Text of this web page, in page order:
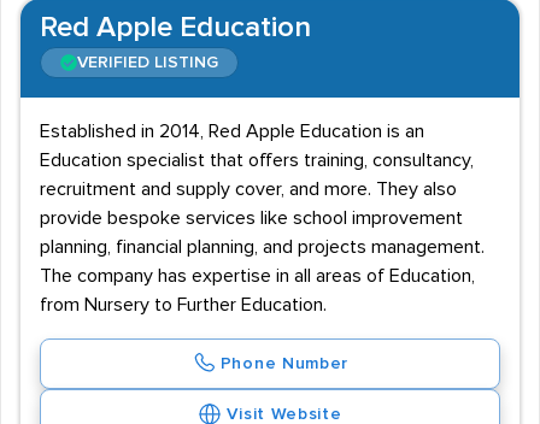
Red Apple Education
VERIFIED LISTING
Established in 2014, Red Apple Education is an
Education specialist that offers training, consultancy,
recruitment and supply cover, and more. They also
provide bespoke services like school improvement
planning, financial planning, and projects management.
The company has expertise in all areas of Education,
from Nursery to Further Education.
Phone Number
Visit Website